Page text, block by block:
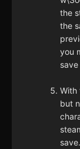
the
the
you
With
but